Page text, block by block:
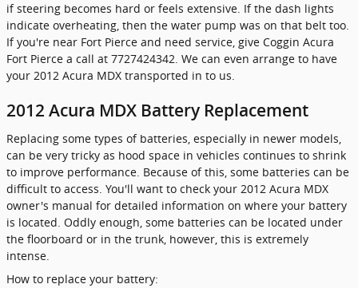
if steering becomes hard or feels extensive. If the dash lights
indicate overheating, then the water pump was on that belt too.
If you're near Fort Pierce and need service, give Coggin Acura
Fort Pierce a call at 7727424342. We can even arrange to have
your 2012 Acura MDX transported in to us.
2012 Acura MDX Battery Replacement
Replacing some types of batteries, especially in newer models,
can be very tricky as hood space in vehicles continues to shrink
to improve performance. Because of this, some batteries can be
difficult to access. You'll want to check your 2012 Acura MDX
owner's manual for detailed information on where your battery
is located. Oddly enough, some batteries can be located under
the floorboard or in the trunk, however, this is extremely
intense.
How to replace your battery: